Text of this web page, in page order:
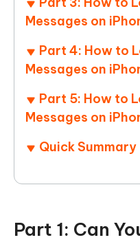
Messages on
Part 4: How to
Messages on
Part 5: How to
Messages on
Quick Summary
Part 1: Can